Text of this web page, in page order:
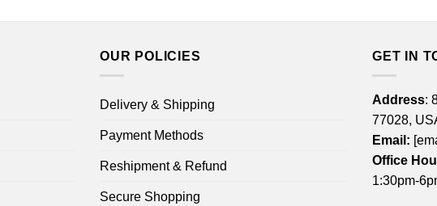
OUR POLICIES
Delivery & Shipping
Payment Methods
Reshipment & Refund
Secure Shopping
GET IN
Address:
77028,
Email:
Office
1:30pm-